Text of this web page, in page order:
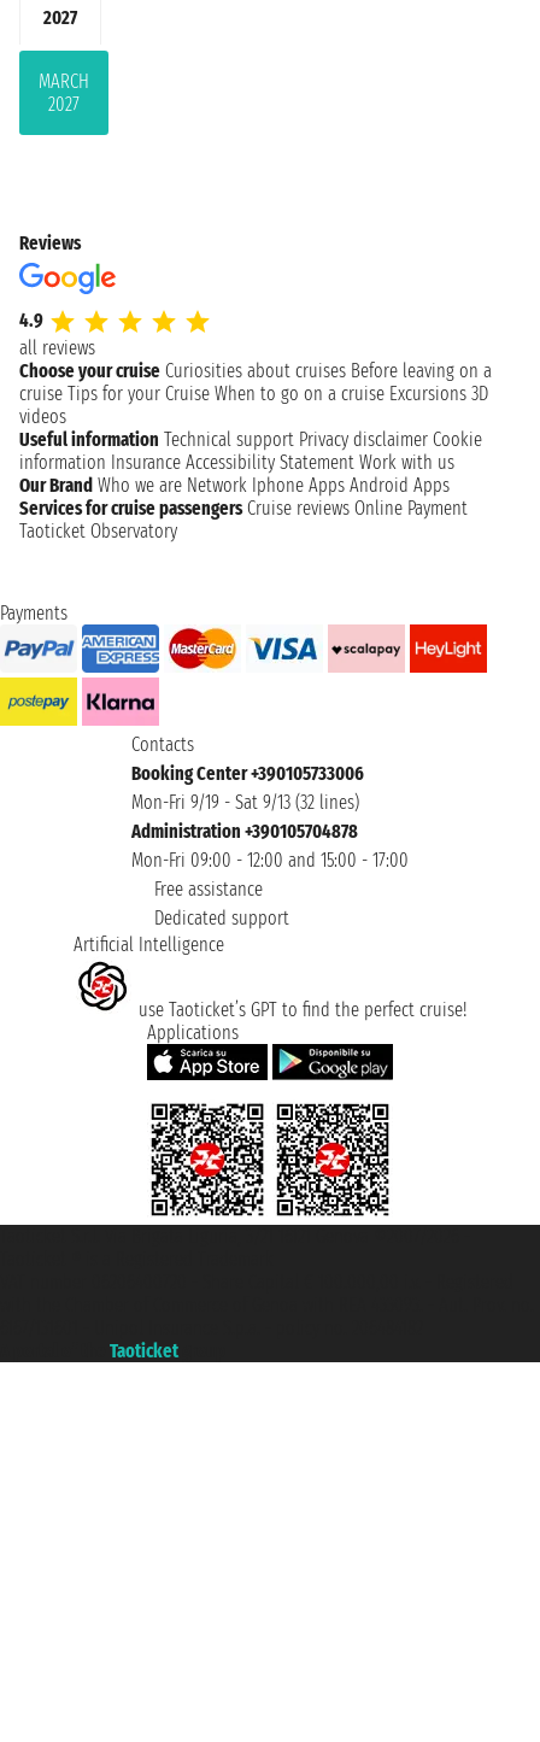
2027
MARCH
2027
Reviews
4.9
all reviews
Choose your cruise Curiosities about cruises Before leaving on a
cruise Tips for your Cruise When to go on a cruise Excursions 3D
videos
Useful information Technical support Privacy disclaimer Cookie
information Insurance Accessibility Statement Work with us
Our Brand Who we are Network Iphone Apps Android Apps
Services for cruise passengers Cruise reviews Online Payment
Taoticket Observatory
Payments
Contacts
Booking Center +390105733006
Mon-Fri 9/19 - Sat 9/13 (32 lines)
Administration +390105704878
Mon-Fri 09:00 - 12:00 and 15:00 - 17:00
Free assistance
Dedicated support
Artificial Intelligence
use Taoticket’s GPT to find the perfect cruise!
Applications
Taoticket